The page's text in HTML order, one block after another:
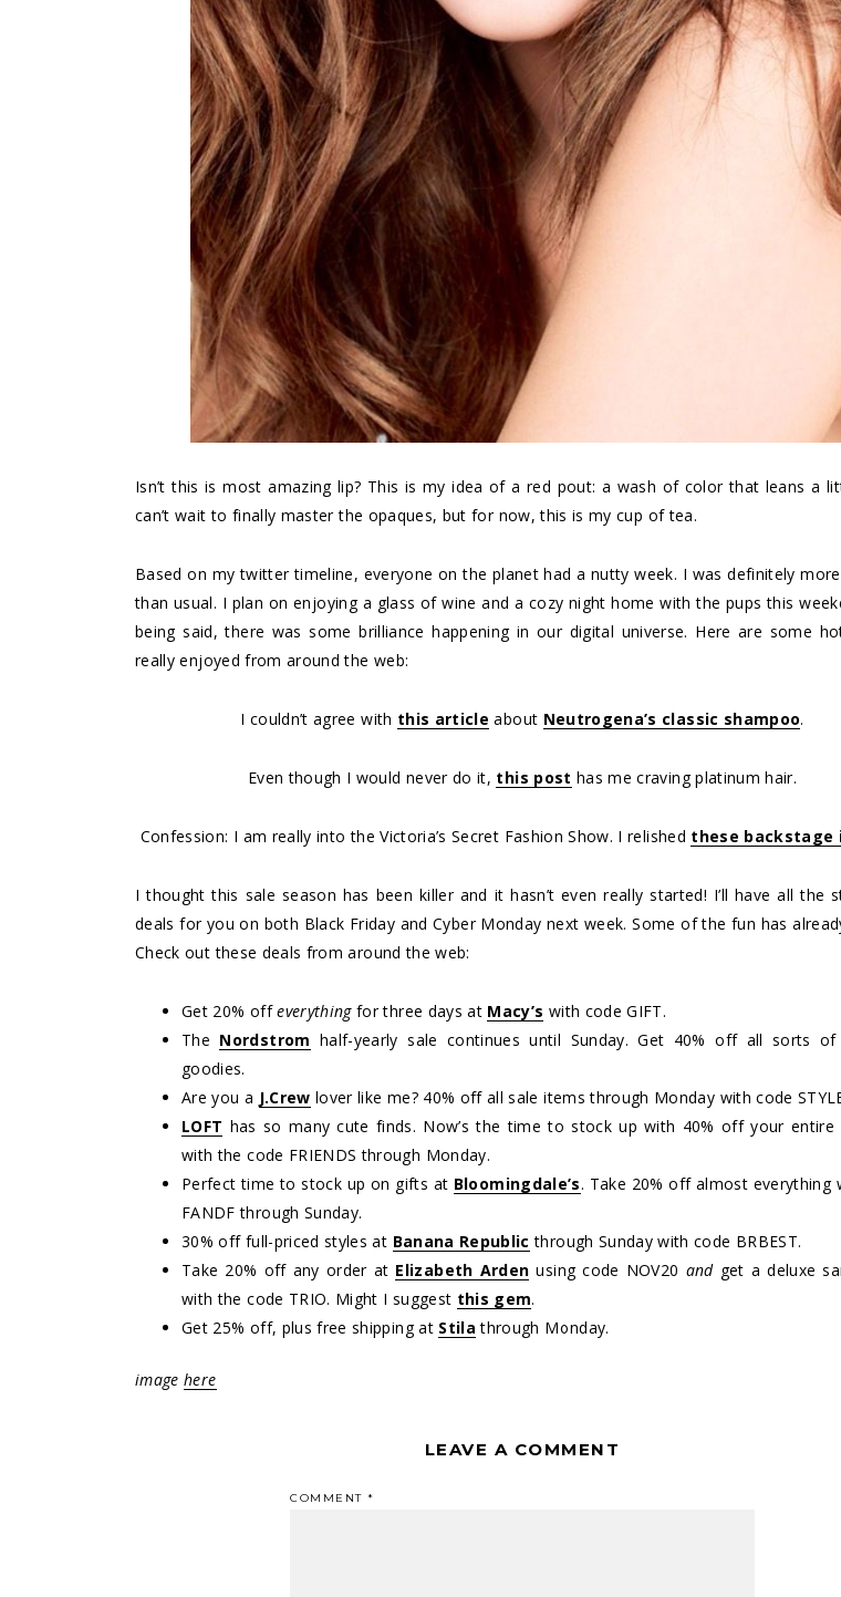
Isn’t this is most amazing lip? This is my idea of a red pout: a wash of color that leans a
can’t wait to finally master the opaques, but for now, this is my cup of tea.
Based on my twitter timeline, everyone on the planet had a nutty week. I was definitely
than usual. I plan on enjoying a glass of wine and a cozy night home with the pups this
being said, there was some brilliance happening in our digital universe. Here are some
really enjoyed from around the web:
I couldn’t agree with this article about Neutrogena’s classic shampoo.
Even though I would never do it, this post has me craving platinum hair.
Confession: I am really into the Victoria’s Secret Fashion Show. I relished these backstage
I thought this sale season has been killer and it hasn’t even really started! I’ll have all the
deals for you on both Black Friday and Cyber Monday next week. Some of the fun has
Check out these deals from around the web:
Get 20% offeverythingfor three days at Macy’s with code GIFT.
The Nordstrom half-yearly sale continues until Sunday. Get 40% off all sorts of
goodies.
Are you a J.Crew lover like me? 40% off all sale items through Monday with code
LOFT has so many cute finds. Now’s the time to stock up with 40% off your entire
with the code FRIENDS through Monday.
Perfect time to stock up on gifts at Bloomingdale’s. Take 20% off almost everything
FANDF through Sunday.
30% off full-priced styles at Banana Republic through Sunday with code BRBEST.
Take 20% off any order at Elizabeth Arden using code NOV20 and get a deluxe
with the code TRIO. Might I suggest this gem.
Get 25% off, plus free shipping at Stila through Monday.
imagehere
LEAVE A COMMENT
COMMENT *